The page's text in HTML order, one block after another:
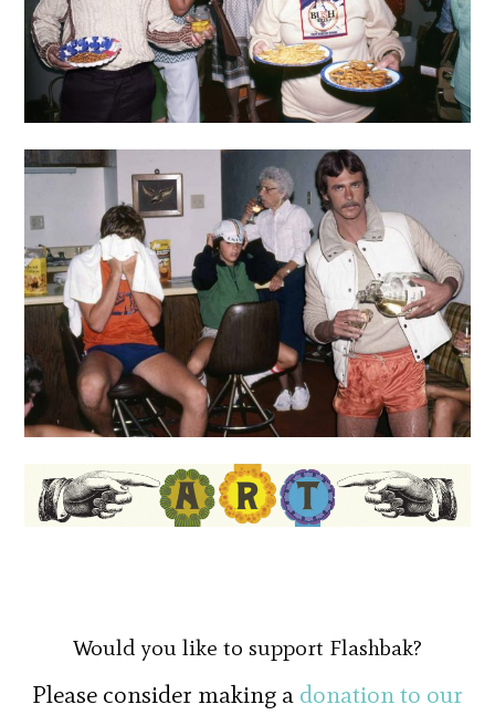
Would you like to support Flashbak?
Please consider making a donation to our